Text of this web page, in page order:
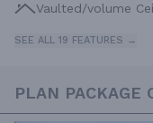
Vaulted/volume
SEE ALL 19 FEATURES →
PLAN PACKAGE